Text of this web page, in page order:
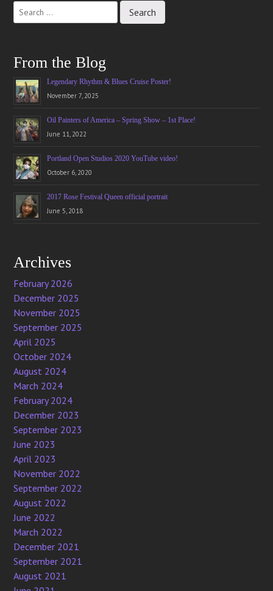
Post
From the Blog
Legendary Rhythm & Blues Cruise Poster!
November 7, 2025
Oil Painters of America – Spring Show – 1st Place!
June 11, 2022
Portland Open Studios 2020 YouTube video!
October 6, 2020
2017 Rose Festival Queen official portrait
June 5, 2018
Archives
February 2026
December 2025
November 2025
September 2025
April 2025
October 2024
August 2024
March 2024
February 2024
December 2023
September 2023
June 2023
April 2023
November 2022
September 2022
August 2022
June 2022
March 2022
December 2021
September 2021
August 2021